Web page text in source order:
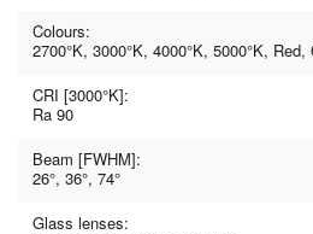
Colours:
2700°K, 3000°K, 4000°K, 5000°K,
CRI [3000°K]:
Ra 90
Beam [FWHM]:
26°, 36°, 74°
Glass lenses: